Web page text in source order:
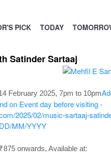
PICK TODAY
Satinder Sartaaj
February 2025, 7pm to 10pm
on Event day before visiting -
2025/02/music-sartaaj-
MM/YYYY
₹875 onwards, Available at: